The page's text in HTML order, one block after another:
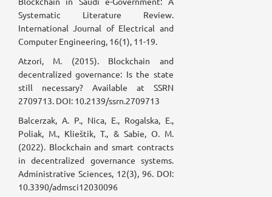
Systematic Literature Review.
International Journal of Electrical and
Computer Engineering, 16(1), 11-19.
Atzori, M. (2015). Blockchain and
decentralized governance: Is the state
still necessary? Available at SSRN
2709713. DOI: 10.2139/ssrn.2709713
Balcerzak, A. P., Nica, E., Rogalska, E.,
Poliak, M., Klieštik, T., & Sabie, O. M.
(2022). Blockchain and smart contracts
in decentralized governance systems.
Administrative Sciences, 12(3), 96. DOI:
10.3390/admsci12030096